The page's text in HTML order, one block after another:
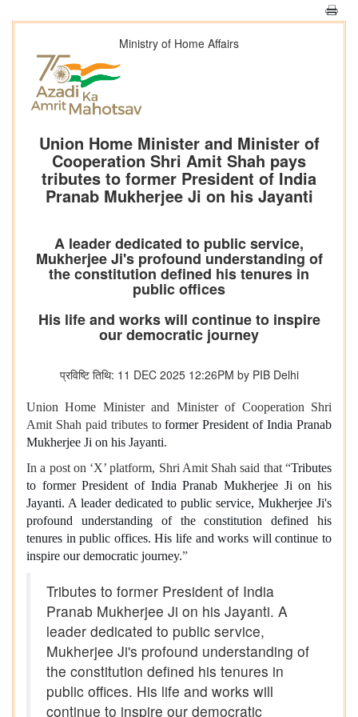
Ministry of Home Affairs
Union Home Minister and Minister of
Cooperation Shri Amit Shah pays
tributes to former President of India
Pranab Mukherjee Ji on his Jayanti
A leader dedicated to public service,
Mukherjee Ji's profound understanding of
the constitution defined his tenures in
public offices
His life and works will continue to inspire
our democratic journey
प्रविष्टि तिथि: 11 DEC 2025 12:26PM by PIB Delhi
Union Home Minister and Minister of Cooperation Shri
Amit Shah paid tributes toformer President of India Pranab
Mukherjee Ji on his Jayanti.
In a post on ‘X’ platform, Shri Amit Shah said that “Tributes
to former President of India Pranab Mukherjee Ji on his
Jayanti. A leader dedicated to public service, Mukherjee Ji's
profound understanding of the constitution defined his
tenures in public offices. His life and works will continue to
inspire our democratic journey.”
Tributes to former President of India
Pranab Mukherjee Ji on his Jayanti. A
leader dedicated to public service,
Mukherjee Ji's profound understanding of
the constitution defined his tenures in
public offices. His life and works will
continue to inspire our democratic